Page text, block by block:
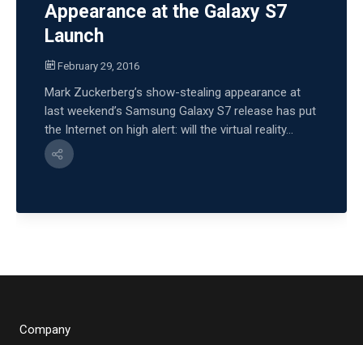
Appearance at the Galaxy S7
Launch
February 29, 2016
Mark Zuckerberg’s show-stealing appearance at
last weekend’s Samsung Galaxy S7 release has put
the Internet on high alert: will the virtual reality...
Company